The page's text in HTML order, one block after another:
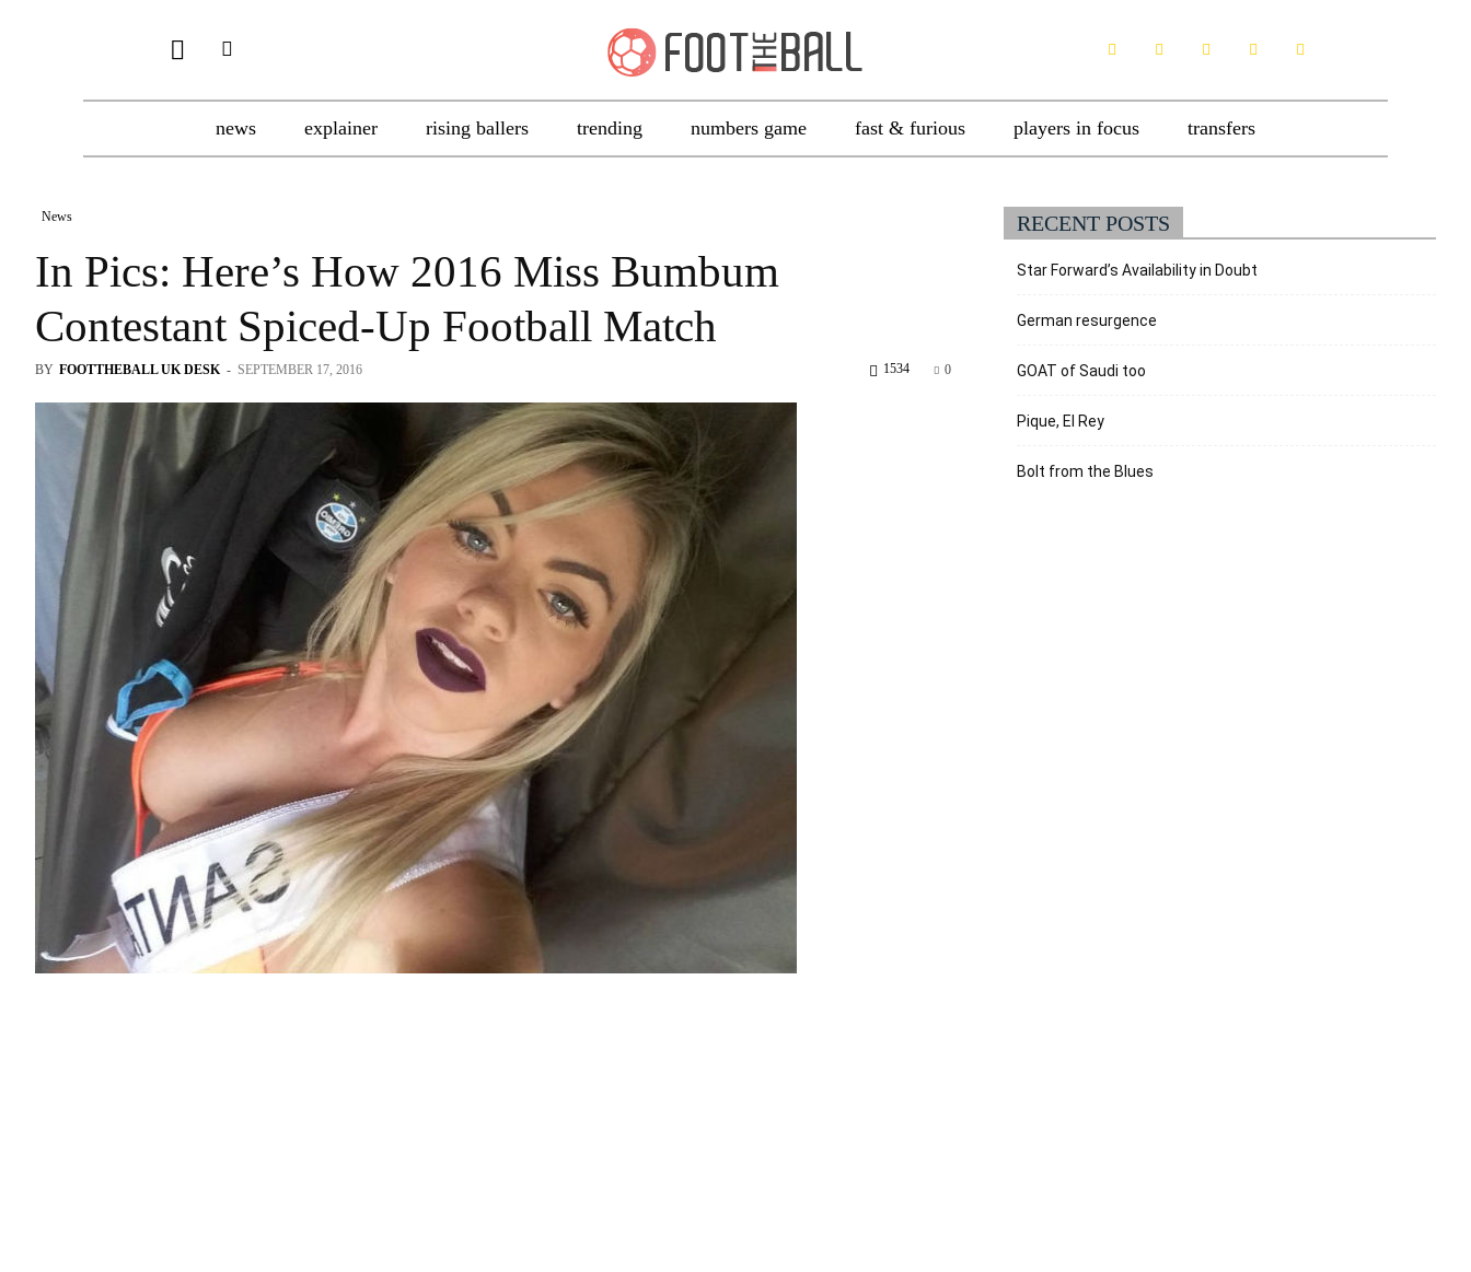
news explainer rising ballers trending numbers game fast & furious players in focus transfers
News
In Pics: Here’s How 2016 Miss Bumbum
Contestant Spiced-Up Football Match
BY FOOTTHEBALL UK DESK - SEPTEMBER 17, 2016 0
1534
RECENT POSTS
Star Forward’s Availability in Doubt
German resurgence
GOAT of Saudi too
Pique, El Rey
Bolt from the Blues